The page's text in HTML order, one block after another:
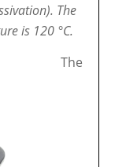
The
is 120 °C.
The